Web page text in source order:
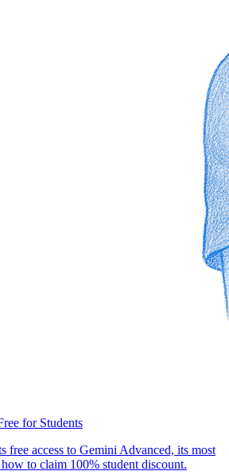
for Students
free access to Gemini Advanced, its most
to claim 100% student discount.